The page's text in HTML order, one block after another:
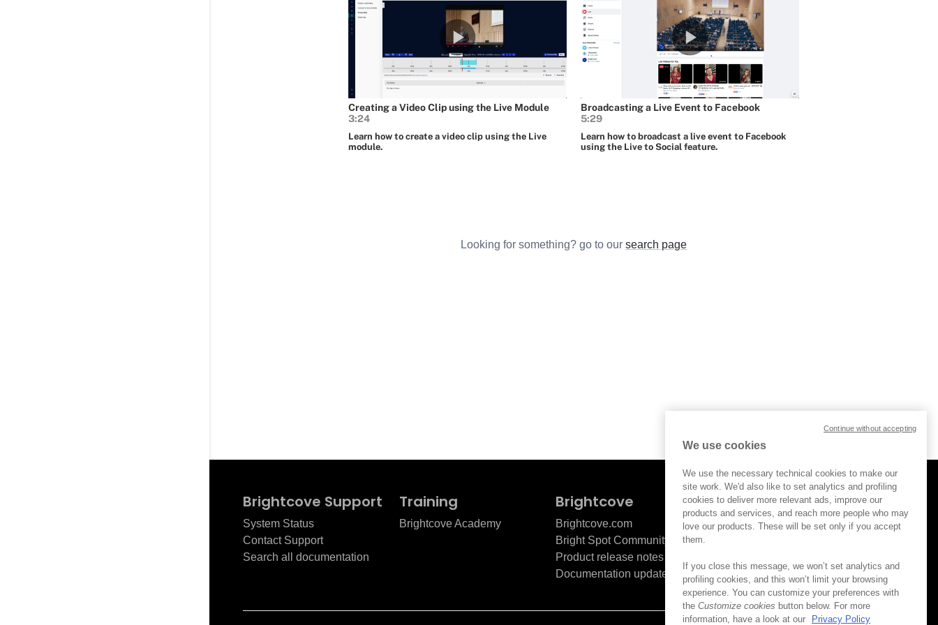
Looking for something? go to our search page
Brightcove Support
System Status
Contact Support
Search all documentation
Training
Brightcove Academy
Brightcove
Brightcove.com
Bright Spot Community
Product release notes
Documentation updates
We use cookies
We use the necessary technical cookies to make our
site work. We'd also like to set analytics and profiling
cookies to deliver more relevant ads, improve our
products and services, and reach more people who may
love our products. These will be set only if you accept
them.
If you close this message, we won’t set analytics and
profiling cookies, and this won’t limit your browsing
experience. You can customize your preferences with
the Customize cookies button below. For more
information, have a look at our
Privacy Policy
Continue without accepting